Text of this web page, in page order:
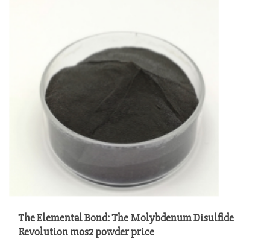
The Elemental Bond: The Molybdenum Disulfide
Revolution mos2 powder price